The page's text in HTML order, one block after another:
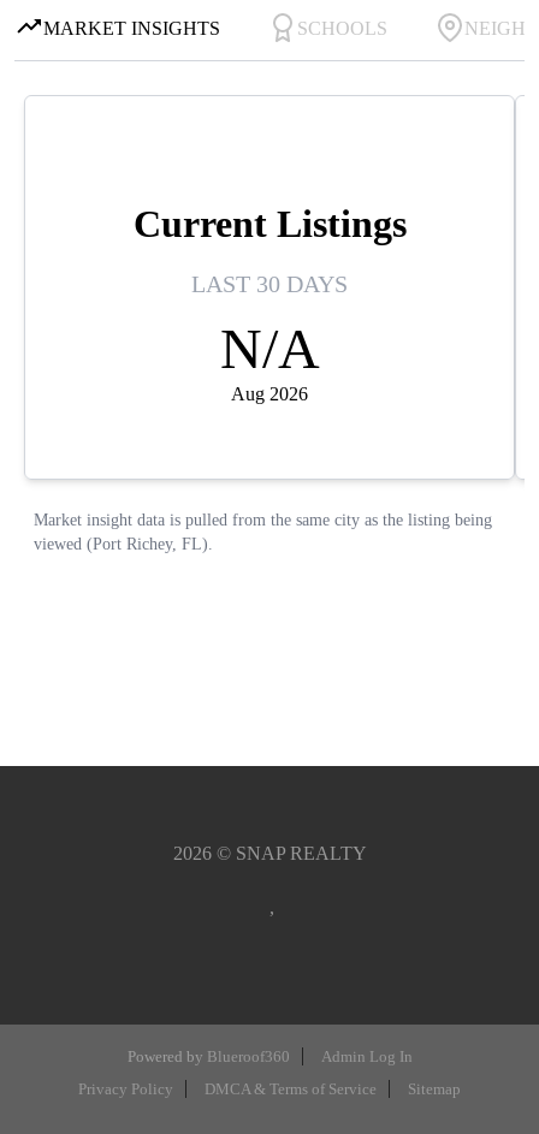
2026© SNAP REALTY
,
Powered by Blueroof360
Admin Log In
Privacy Policy
DMCA & Terms of Service Sitemap